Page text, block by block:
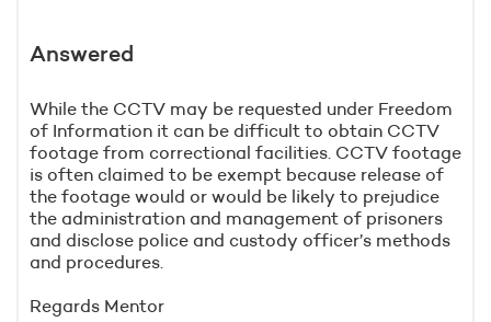
Answered
While the CCTV may be requested under Freedom
of Information it can be difficult to obtain CCTV
footage from correctional facilities. CCTV footage
is often claimed to be exempt because release of
the footage would or would be likely to prejudice
the administration and management of prisoners
and disclose police and custody officer’s methods
and procedures.
Regards Mentor